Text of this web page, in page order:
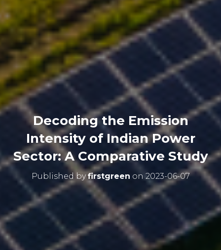
Decoding the Emission
Intensity of Indian Power
Sector: A Comparative Study
Published byfirstgreen on 2023-06-07